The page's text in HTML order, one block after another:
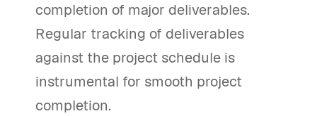
completion of major deliverables.
Regular tracking of deliverables
against the project schedule is
instrumental for smooth project
completion.